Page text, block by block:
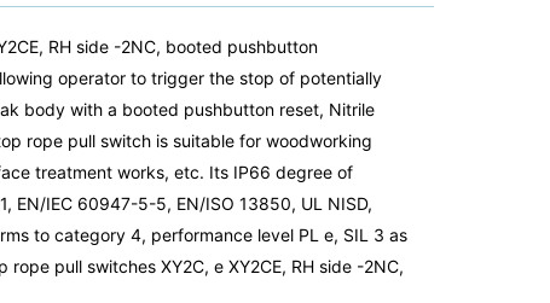
RH side -2NC, booted pushbutton
operator to trigger the stop of potentially
body with a booted pushbutton reset, Nitrile
rope pull switch is suitable for woodworking
treatment works, etc. Its IP66 degree of
EN/IEC 60947-5-5, EN/ISO 13850, UL NISD,
to category 4, performance level PL e, SIL 3 as
pull switches XY2C, e XY2CE, RH side -2NC,